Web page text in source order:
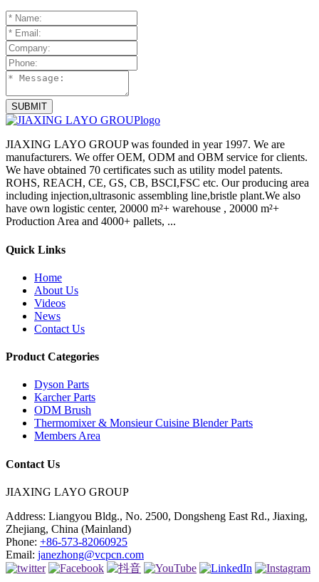
SUBMIT
JIAXING LAYO GROUP was founded in year 1997. We are
manufacturers. We offer OEM, ODM and OBM service for clients.
We have obtained 70 certificates such as utility model patents.
ROHS, REACH, CE, GS, CB, BSCI,FSC etc. Our producing area
including injection,ultrasonic assembling line,bristle plant.We also
have own logistic center, 20000 m²+ warehouse , 20000 m²+
Production Area and 4000+ pallets, ...
Quick Links
Home
About Us
Videos
News
Contact Us
Product Categories
Dyson Parts
Karcher Parts
ODM Brush
Thermomixer & Monsieur Cuisine Blender Parts
Members Area
Contact Us
JIAXING LAYO GROUP
Address: Liangyou Bldg., No. 2500, Dongsheng East Rd., Jiaxing,
Zhejiang, China (Mainland)
Phone: +86-573-82060925
Email: janezhong@vcpcn.com